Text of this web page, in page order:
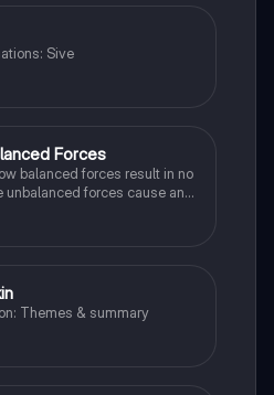
Sive
Forces
balanced forces result in no
unbalanced forces cause an
direction.
Themes & summary